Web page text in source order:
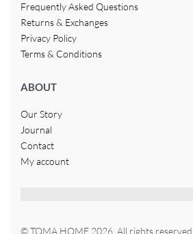
Frequently Asked Questions
Returns & Exchanges
Privacy Policy
Terms & Conditions
ABOUT
Our Story
Journal
Contact
My account
© TOMA HOME 2026. All rights reserved.